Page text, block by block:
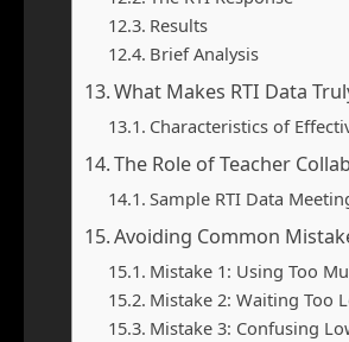
Results
Brief Analysis
What Makes RTI Data
Characteristics of
The Role of Teacher
Sample RTI Data
Avoiding Common
Mistake 1: Using Too
Mistake 2: Waiting Too
Mistake 3: Confusing